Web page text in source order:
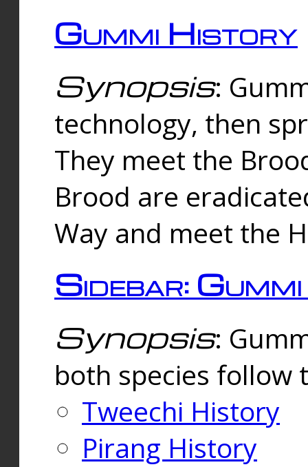
Gummi History
Synopsis:
technology, then
They meet the
Brood are
Way and meet the
Sidebar:
Synopsis:
both species follow
Tweechi History
Pirang History